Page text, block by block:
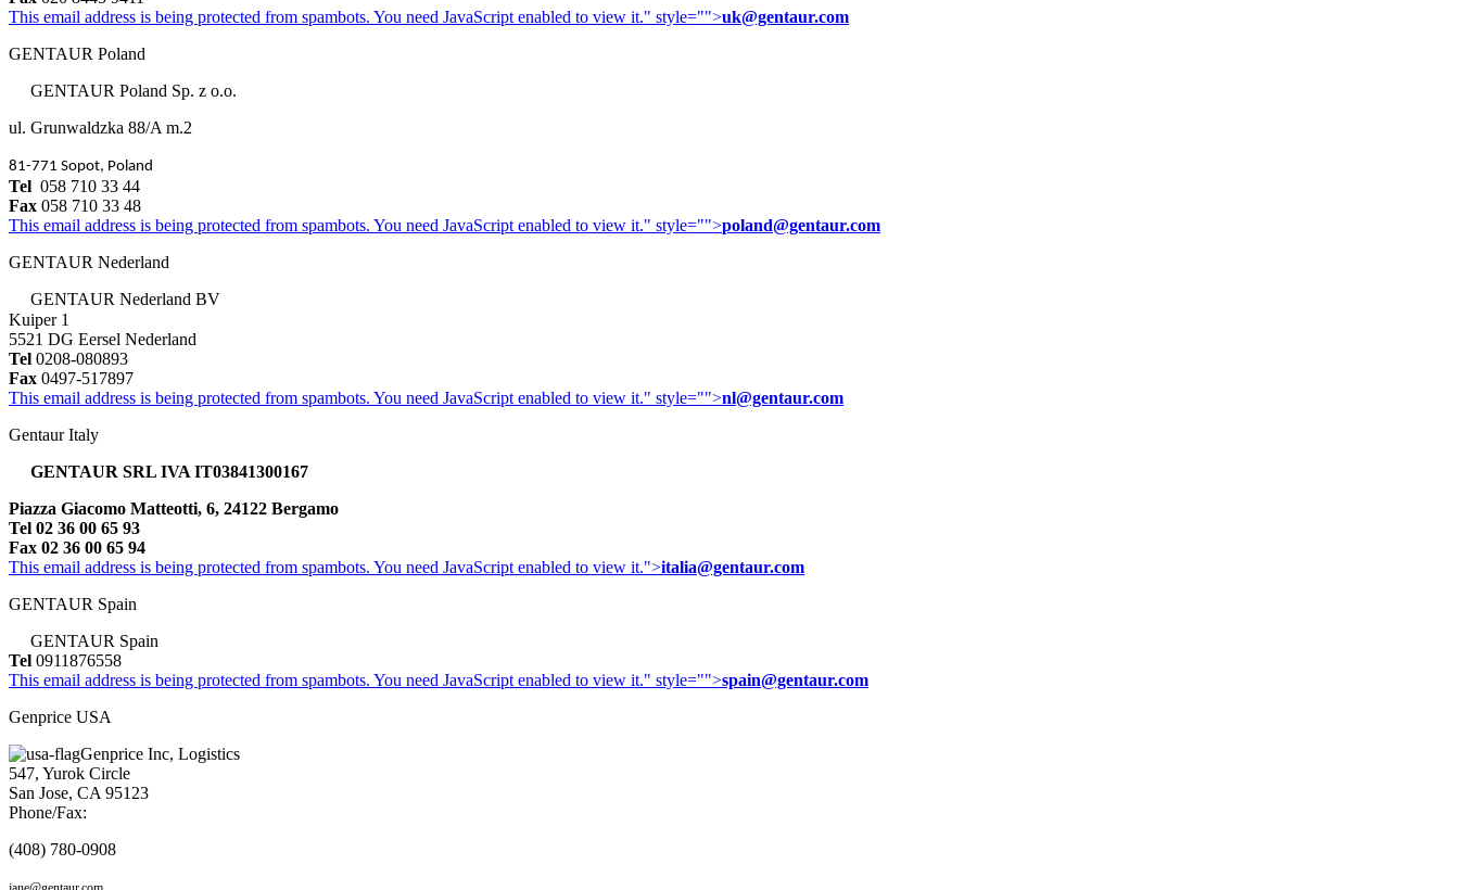
This email address is being protected from spambots. You need JavaScript enabled to view it." style="">uk@gentaur.com
GENTAUR Poland
GENTAUR Poland Sp. z o.o.
ul. Grunwaldzka 88/A m.2
81-771 Sopot, Poland
Tel 058 710 33 44
Fax 058 710 33 48
This email address is being protected from spambots. You need JavaScript enabled to view it." style="">poland@gentaur.com
GENTAUR Nederland
GENTAUR Nederland BV
Kuiper 1
5521 DG Eersel Nederland
Tel 0208-080893
Fax 0497-517897
This email address is being protected from spambots. You need JavaScript enabled to view it." style="">nl@gentaur.com
Gentaur Italy
GENTAUR SRL IVA IT03841300167
Piazza Giacomo Matteotti, 6, 24122 Bergamo
Tel 02 36 00 65 93
Fax 02 36 00 65 94
This email address is being protected from spambots. You need JavaScript enabled to view it.">italia@gentaur.com
GENTAUR Spain
GENTAUR Spain
Tel 0911876558
This email address is being protected from spambots. You need JavaScript enabled to view it." style="">spain@gentaur.com
Genprice USA
Genprice Inc, Logistics
547, Yurok Circle
San Jose, CA 95123
Phone/Fax:
(408) 780-0908